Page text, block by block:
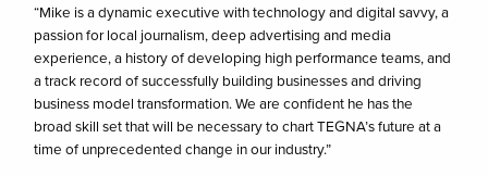
“Mike is a dynamic executive with technology and digital savvy, a
passion for local journalism, deep advertising and media
experience, a history of developing high performance teams, and
a track record of successfully building businesses and driving
business model transformation. We are confident he has the
broad skill set that will be necessary to chart TEGNA’s future at a
time of unprecedented change in our industry.”